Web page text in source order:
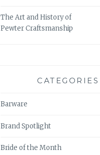
The Art and History of
Pewter Craftsmanship
CATEGORIES
Barware
Brand Spotlight
Bride of the Month